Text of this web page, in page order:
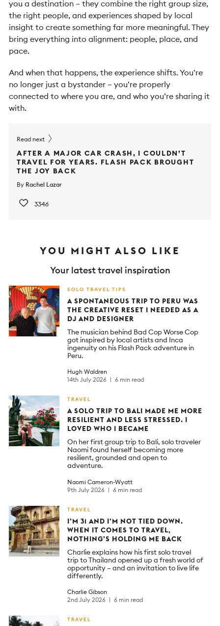
you a destination – they combine the right group size,
the right people, and experiences shaped by local
insight to create something far more meaningful. They
bring everything into alignment: people, place, and
pace.
And when that happens, the experience shifts. You’re
no longer just a bystander – you’re properly
connected to where you are, and who you’re sharing it
with.
Read next
AFTER A MAJOR CAR CRASH, I COULDN’T
TRAVEL FOR YEARS. FLASH PACK BROUGHT
THE JOY BACK
By Rachel Lazar
3346
YOU MIGHT ALSO LIKE
Your latest travel inspiration
SOLO TRAVEL TIPS
A SPONTANEOUS TRIP TO PERU WAS
THE CREATIVE RESET I NEEDED AS A
DJ AND DESIGNER
The musician behind Bad Cop Worse Cop
got inspired by local artists and Inca
ingenuity on his Flash Pack adventure in
Peru.
Hugh Waldren
14th July 2026
6 min read
TRAVEL
A SOLO TRIP TO BALI MADE ME MORE
RESILIENT AND LESS STRESSED. I
LOVED WHO I BECAME
On her first group trip to Bali, solo traveler
Naomi found herself becoming more
resilient, grounded and open to
adventure.
Naomi Cameron-Wyatt
9th July 2026
6 min read
TRAVEL
I’M 31 AND I’M NOT TIED DOWN.
WHEN IT COMES TO TRAVEL,
NOTHING’S HOLDING ME BACK
Charlie explains how his first solo travel
trip to Thailand opened up a fresh world of
opportunity – and an invitation to live life
differently.
Charlie Gibson
2nd July 2026
6 min read
TRAVEL